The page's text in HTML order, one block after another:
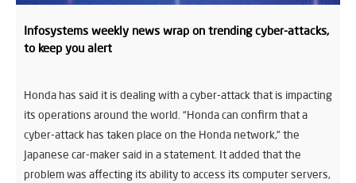
Infosystems weekly news wrap on trending cyber-attacks,
to keep you alert
Honda has said it is dealing with a cyber-attack that is impacting
its operations around the world. “Honda can confirm that a
cyber-attack has taken place on the Honda network,” the
Japanese car-maker said in a statement. It added that the
problem was affecting its ability to access its computer servers,